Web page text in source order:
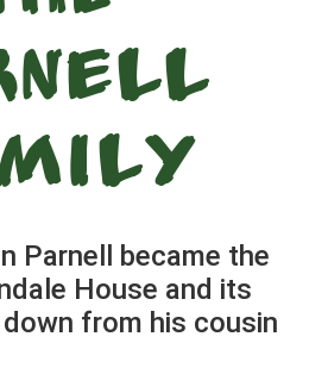
Parnell became the
House and its
from his cousin